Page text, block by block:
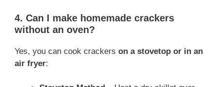
4. Can I make homemade crackers
without an oven?
Yes, you can cook crackers on a stovetop or in an
air fryer: